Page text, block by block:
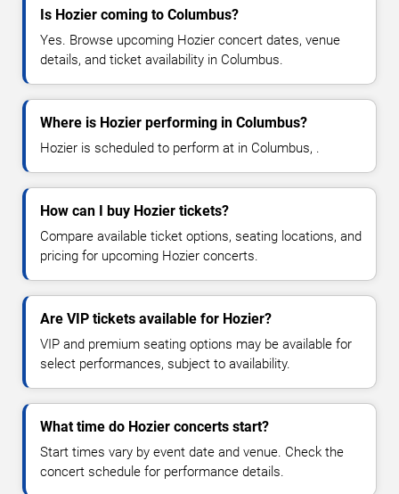
Is Hozier coming to Columbus?
Yes. Browse upcoming Hozier concert dates, venue
details, and ticket availability in Columbus.
Where is Hozier performing in Columbus?
Hozier is scheduled to perform at in Columbus, .
How can I buy Hozier tickets?
Compare available ticket options, seating locations, and
pricing for upcoming Hozier concerts.
Are VIP tickets available for Hozier?
VIP and premium seating options may be available for
select performances, subject to availability.
What time do Hozier concerts start?
Start times vary by event date and venue. Check the
concert schedule for performance details.